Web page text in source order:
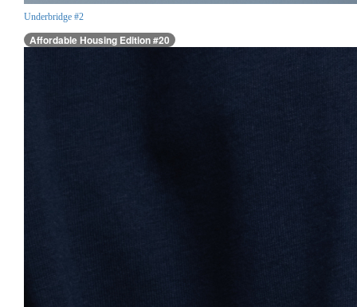
Underbridge #2
Affordable Housing Edition #20